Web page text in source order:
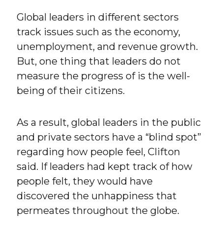
Global leaders in different sectors
track issues such as the economy,
unemployment, and revenue growth.
But, one thing that leaders do not
measure the progress of is the well-
being of their citizens.
As a result, global leaders in the public
and private sectors have a “blind spot”
regarding how people feel, Clifton
said. If leaders had kept track of how
people felt, they would have
discovered the unhappiness that
permeates throughout the globe.